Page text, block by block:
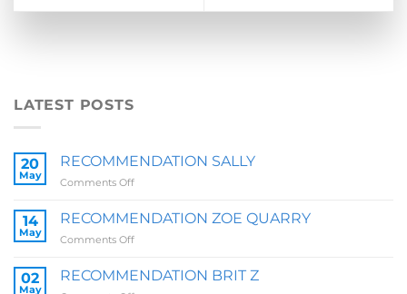
LATEST POSTS
20
May
RECOMMENDATION SALLY
Comments Offon
SALLY
14
May
RECOMMENDATION ZOE QUARRY
Comments Offon
ZOE
02
May
RECOMMENDATION BRIT Z